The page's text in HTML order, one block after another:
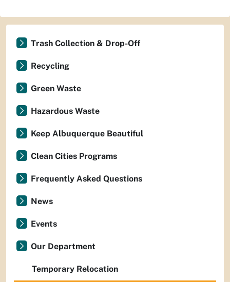
Trash Collection & Drop-Off
Recycling
Green Waste
Hazardous Waste
Keep Albuquerque Beautiful
Clean Cities Programs
Frequently Asked Questions
News
Events
Our Department
Temporary Relocation